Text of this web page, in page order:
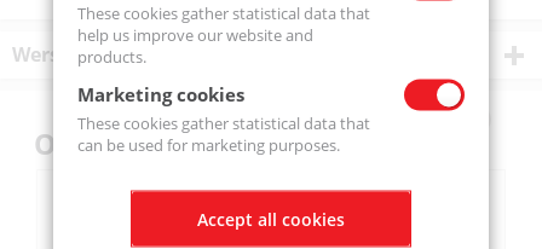
Wersje produktu
Others also bought
These cookies gather statistical data that
help us improve our website and
products.
Marketing cookies
These cookies gather statistical data that
can be used for marketing purposes.
Accept all cookies